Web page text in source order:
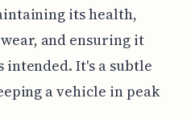
its health,
and ensuring it
intended. It's a subtle
a vehicle in peak